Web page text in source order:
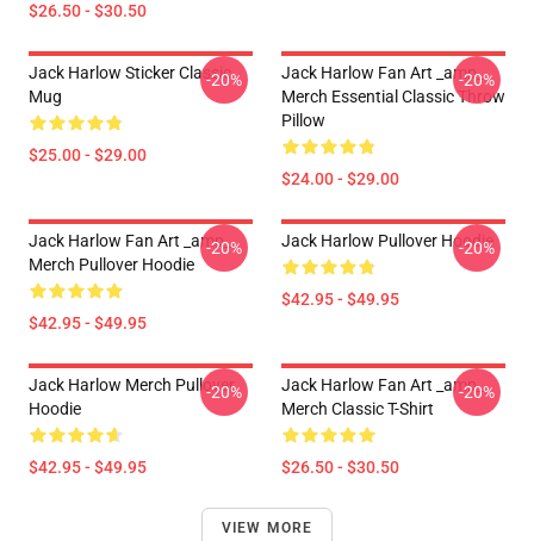
$26.50 - $30.50
Jack Harlow Sticker Classic
Mug
$25.00 - $29.00
-20%
Jack Harlow Fan Art _amp_
Merch Essential Classic Throw
Pillow
$24.00 - $29.00
-20%
Jack Harlow Fan Art _amp_
Merch Pullover Hoodie
$42.95 - $49.95
-20% Jack Harlow Pullover Hoodie
$42.95 - $49.95
-20%
Jack Harlow Merch Pullover
Hoodie
$42.95 - $49.95
-20%
Jack Harlow Fan Art _amp_
Merch Classic T-Shirt
$26.50 - $30.50
-20%
VIEW MORE